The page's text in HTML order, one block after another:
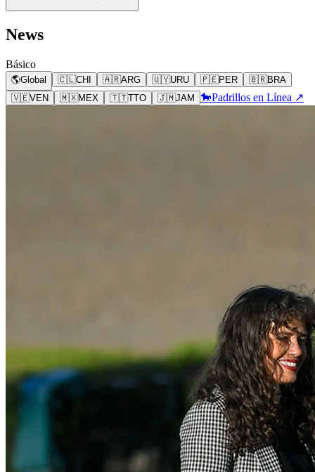
News
Básico
🌎Global 🇨🇱CHI 🇦🇷ARG 🇺🇾URU 🇵🇪PER 🇧🇷BRA
🇻🇪VEN 🇲🇽MEX 🇹🇹TTO 🇯🇲JAM 🐎Padrillos en Línea ↗